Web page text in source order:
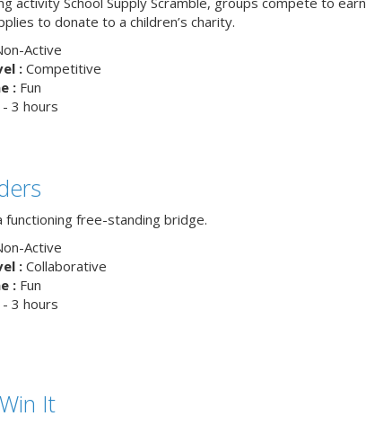
to donate to a children’s charity.
Active
:Competitive
:Fun
3 hours
functioning free-standing bridge.
Active
:Collaborative
:Fun
3 hours
It